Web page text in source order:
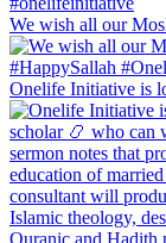
We wish all our
Onelife Initiative is